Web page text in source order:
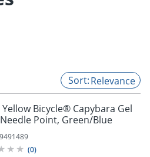
Relevance
Bicycle® Capybara Gel
Point, Green/Blue
9491489
(0)